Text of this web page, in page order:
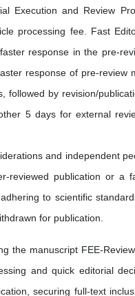
Execution and Review
processing fee. Fast
response in the pre-
response of pre-review
followed by revision/
5 days for external
and independent
reviewed publication or a
to scientific
for publication.
the manuscript FEE-
and quick editorial
securing full-text